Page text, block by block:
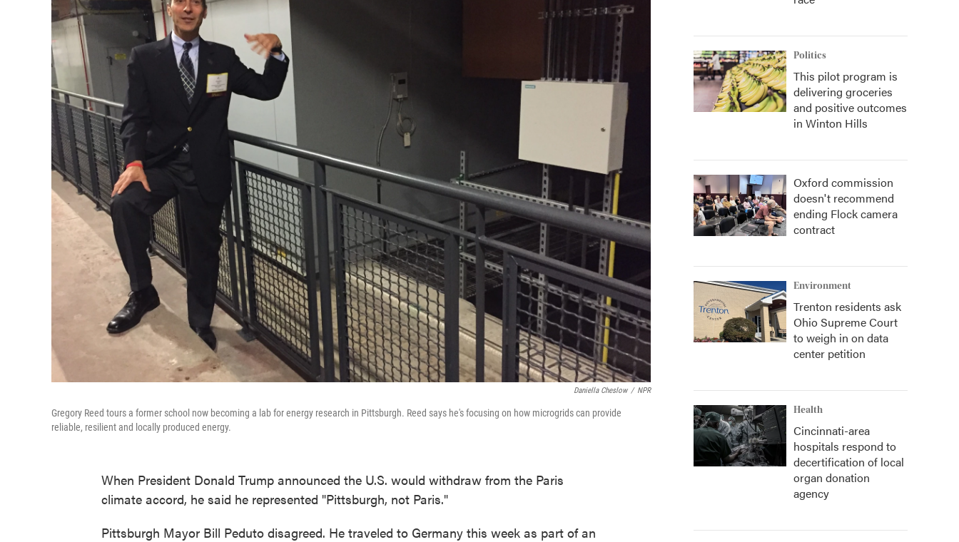
Daniella Cheslow / NPR
Gregory Reed tours a former school now becoming a lab for energy research in Pittsburgh. Reed says he's focusing on how microgrids can provide
reliable, resilient and locally produced energy.
When President Donald Trump announced the U.S. would withdraw from the Paris
climate accord, he said he represented "Pittsburgh, not Paris."
Pittsburgh Mayor Bill Peduto disagreed. He traveled to Germany this week as part of an
Politics
This pilot program is
delivering groceries
and positive outcomes
in Winton Hills
Oxford commission
doesn't recommend
ending Flock camera
contract
Environment
Trenton residents ask
Ohio Supreme Court
to weigh in on data
center petition
Health
Cincinnati-area
hospitals respond to
decertification of local
organ donation
agency